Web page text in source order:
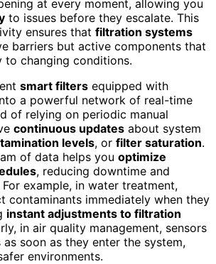
at every moment, allowing you
to issues before they escalate. This
ensures that filtration systems
barriers but active components that
to changing conditions.
smart filters equipped with
a powerful network of real-time
of relying on periodic manual
continuous updates about system
levels, or filter saturation.
of data helps you optimize
, reducing downtime and
example, in water treatment,
contaminants immediately when they
instant adjustments to filtration
in air quality management, sensors
soon as they enter the system,
environments.